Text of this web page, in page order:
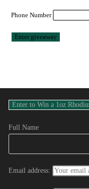
Phone Number
Full Name
Email address: